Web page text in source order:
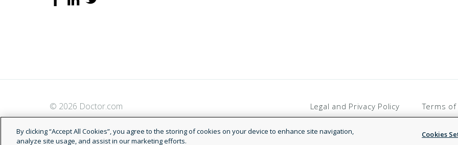
© 2026 Doctor.com Legal and Privacy Policy Terms
By clicking “Accept All Cookies”, you agree to the storing of cookies on your device to enhance site navigation,
analyze site usage, and assist in our marketing efforts.
Cookies